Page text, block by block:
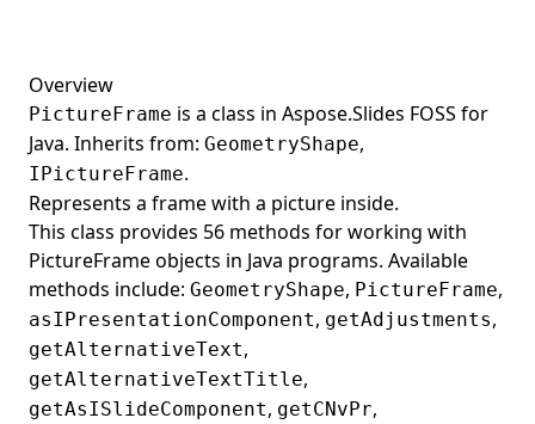
Overview
PictureFrame is a class in Aspose.Slides FOSS for
Java. Inherits from: GeometryShape,
IPictureFrame.
Represents a frame with a picture inside.
This class provides 56 methods for working with
PictureFrame objects in Java programs. Available
methods include: GeometryShape, PictureFrame,
asIPresentationComponent, getAdjustments,
getAlternativeText,
getAlternativeTextTitle,
getAsISlideComponent, getCNvPr,